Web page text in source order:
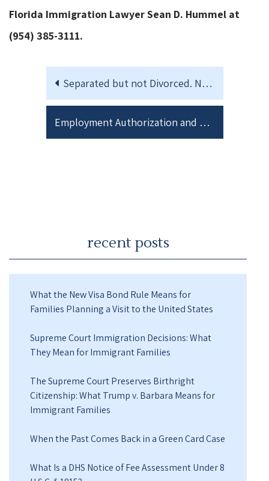
Florida Immigration Lawyer Sean D. Hummel at
(954) 385-3111.
Separated but not Divorced. Navigating the Jointly filed I-751 Petition to Remove Conditions on Residence
Employment Authorization and Work Permits
recent posts
What the New Visa Bond Rule Means for
Families Planning a Visit to the United States
Supreme Court Immigration Decisions: What
They Mean for Immigrant Families
The Supreme Court Preserves Birthright
Citizenship: What Trump v. Barbara Means for
Immigrant Families
When the Past Comes Back in a Green Card Case
What Is a DHS Notice of Fee Assessment Under 8